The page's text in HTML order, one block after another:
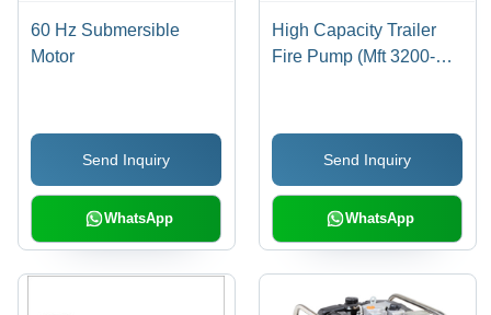
60 Hz Submersible
Motor
Send Inquiry
WhatsApp
High Capacity Trailer
Fire Pump (Mft 3200-D)
Send Inquiry
WhatsApp